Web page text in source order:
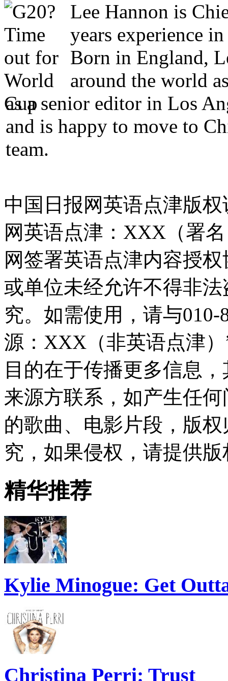
Lee Hannon is
years experience
Born in England,
around the world
as a senior editor in Los
and is happy to move to
team.
中国日报网英语点津版
网英语点津：XXX（署
网签署英语点津内容授
或单位未经允许不得非
究。如需使用，请与010-
源：XXX（非英语点津
目的在于传播更多信息
来源方联系，如产生任
的歌曲、电影片段，版
究，如果侵权，请提供
精华推荐
Kylie Minogue: Get
Christina Perri: Trust